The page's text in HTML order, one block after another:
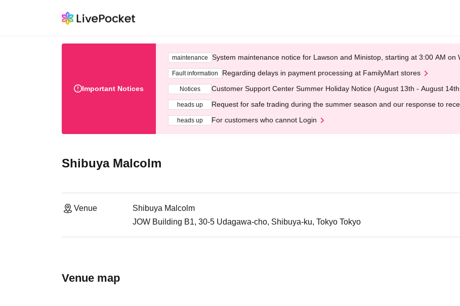
Important Notices
maintenance System maintenance notice for Lawson and Ministop, starting at 3:00 AM on
Fault information Regarding delays in payment processing at FamilyMart stores
Notices Customer Support Center Summer Holiday Notice (August 13th - August
heads up Request for safe trading during the summer season and our response to
heads up For customers who cannot Login
Shibuya Malcolm
Venue
Shibuya Malcolm
JOW Building B1, 30-5 Udagawa-cho, Shibuya-ku, Tokyo Tokyo
Venue map